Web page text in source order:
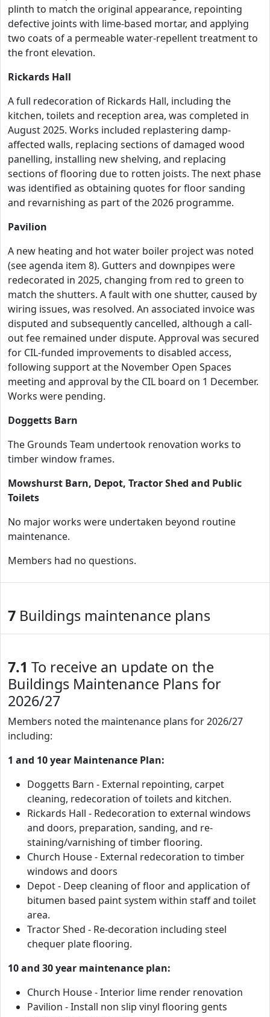
plinth to match the original appearance, repointing
defective joints with lime-based mortar, and applying
two coats of a permeable water-repellent treatment to
the front elevation.
Rickards Hall
A full redecoration of Rickards Hall, including the
kitchen, toilets and reception area, was completed in
August 2025. Works included replastering damp-
affected walls, replacing sections of damaged wood
panelling, installing new shelving, and replacing
sections of flooring due to rotten joists. The next phase
was identified as obtaining quotes for floor sanding
and revarnishing as part of the 2026 programme.
Pavilion
A new heating and hot water boiler project was noted
(see agenda item 8). Gutters and downpipes were
redecorated in 2025, changing from red to green to
match the shutters. A fault with one shutter, caused by
wiring issues, was resolved. An associated invoice was
disputed and subsequently cancelled, although a call-
out fee remained under dispute. Approval was secured
for CIL-funded improvements to disabled access,
following support at the November Open Spaces
meeting and approval by the CIL board on 1 December.
Works were pending.
Doggetts Barn
The Grounds Team undertook renovation works to
timber window frames.
Mowshurst Barn, Depot, Tractor Shed and Public
Toilets
No major works were undertaken beyond routine
maintenance.
Members had no questions.
7 Buildings maintenance plans
7.1 To receive an update on the
Buildings Maintenance Plans for
2026/27
Members noted the maintenance plans for 2026/27
including:
1 and 10 year Maintenance Plan:
Doggetts Barn - External repointing, carpet
cleaning, redecoration of toilets and kitchen.
Rickards Hall - Redecoration to external windows
and doors, preparation, sanding, and re-
staining/varnishing of timber flooring.
Church House - External redecoration to timber
windows and doors
Depot - Deep cleaning of floor and application of
bitumen based paint system within staff and toilet
area.
Tractor Shed - Re-decoration including steel
chequer plate flooring.
10 and 30 year maintenance plan:
Church House - Interior lime render renovation
Pavilion - Install non slip vinyl flooring gents